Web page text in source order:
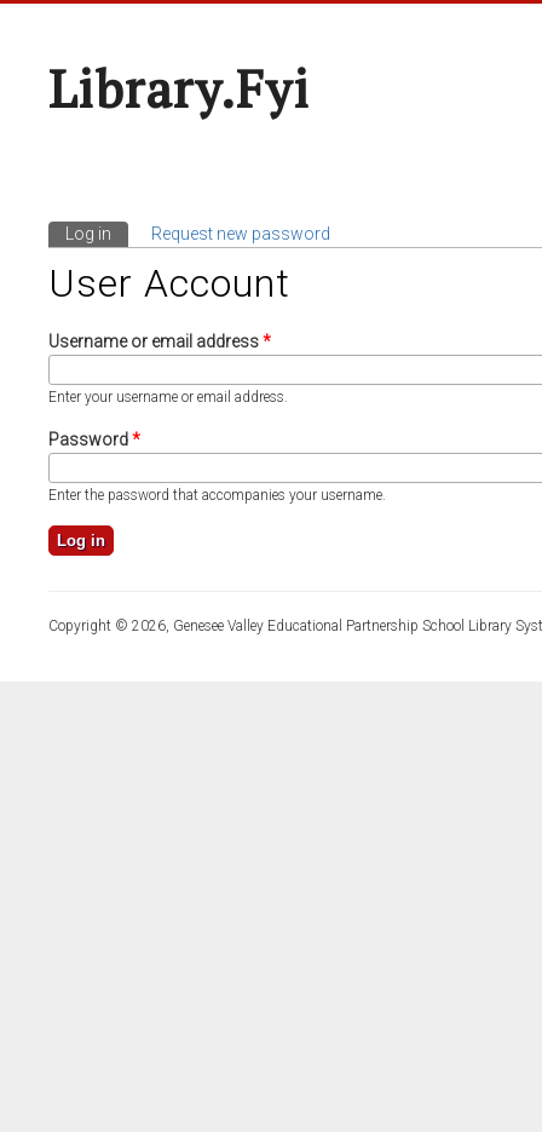
Library.fyi
Primary Tabs
Log in (active tab)
Request new password
User Account
Username or email address*
Enter your username or email address.
Password*
Enter the password that accompanies your username.
Copyright © 2026, Genesee Valley Educational Partnership School Library